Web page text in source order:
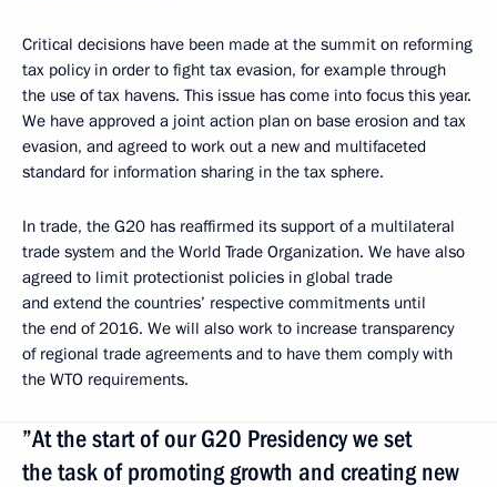
Critical decisions have been made at the summit on reforming
tax policy in order to fight tax evasion, for example through
the use of tax havens. This issue has come into focus this year.
We have approved a joint action plan on base erosion and tax
evasion, and agreed to work out a new and multifaceted
standard for information sharing in the tax sphere.
In trade, the G20 has reaffirmed its support of a multilateral
trade system and the World Trade Organization. We have also
agreed to limit protectionist policies in global trade
and extend the countries’ respective commitments until
the end of 2016. We will also work to increase transparency
of regional trade agreements and to have them comply with
the WTO requirements.
”At the start of our G20 Presidency we set
the task of promoting growth and creating new